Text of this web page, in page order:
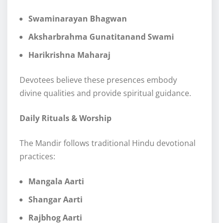
Swaminarayan Bhagwan
Aksharbrahma Gunatitanand Swami
Harikrishna Maharaj
Devotees believe these presences embody
divine qualities and provide spiritual guidance.
Daily Rituals & Worship
The Mandir follows traditional Hindu devotional
practices:
Mangala Aarti
Shangar Aarti
Rajbhog Aarti